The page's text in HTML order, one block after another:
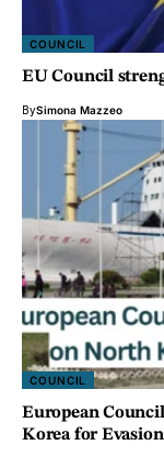
COUNCIL
EU Council
BySimona Mazzeo
COUNCIL
European
Korea for